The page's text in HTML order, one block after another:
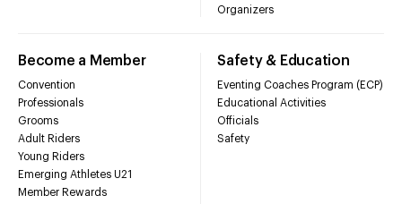
Organizers
Become a Member
Convention
Professionals
Grooms
Adult Riders
Young Riders
Emerging Athletes U21
Member Rewards
Safety & Education
Eventing Coaches Program (ECP)
Educational Activities
Officials
Safety